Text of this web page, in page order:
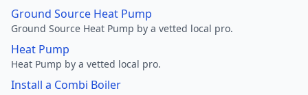
Ground Source Heat Pump
Ground Source Heat Pump by a vetted local pro.
Heat Pump
Heat Pump by a vetted local pro.
Install a Combi Boiler